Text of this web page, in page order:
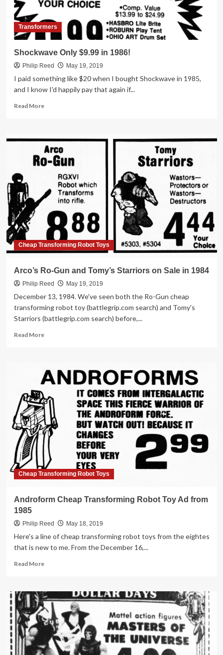
Transformers
Shockwave Only $9.99 in 1986!
Philip Reed May 19, 2019
I paid something like $20 when I bought Shockwave in 1985,
and I know I'd happily pay that again if...
Read MoreRead
Only
$9.99
in
Cheap Transforming Robot Toys
Arco’s Ro-Gun and Tomy’s Starriors on Sale in 1984
Philip Reed May 19, 2019
December 13, 1984. We've seen both the Ro-Gun cheap
transforming robot toy (battlegrip.com search) and Tomy's
Starriors (battlegrip.com search) before,...
Read MoreRead
Ro-
Gun
Tomy’s
Starriors
on
Sale
in
1984
Cheap Transforming Robot Toys
Androform Cheap Transforming Robot Toy Ad from
1985
Philip Reed May 18, 2019
Here's a line of cheap transforming robot toys from the eightes
that is new to me. From the December 16,...
Read MoreRead
Androform
Cheap
Transforming
Robot
Toy
Ad
from